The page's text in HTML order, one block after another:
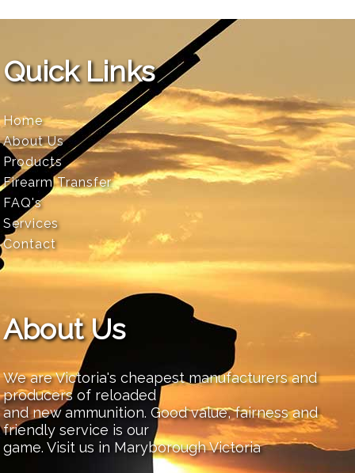
Quick Links
Home
About Us
Products
Firearm Transfer
FAQ's
Services
Contact
About Us
We are Victoria's cheapest manufacturers and
producers of reloaded
and new ammunition. Good value, fairness and
friendly service is our
game. Visit us in Maryborough Victoria